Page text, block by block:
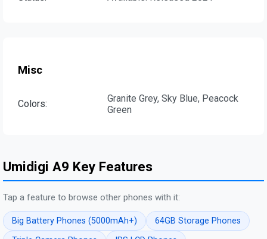
Misc
Colors:
Granite Grey, Sky Blue, Peacock
Green
Umidigi A9 Key Features
Tap a feature to browse other phones with it:
Big Battery Phones (5000mAh+)
64GB Storage Phones